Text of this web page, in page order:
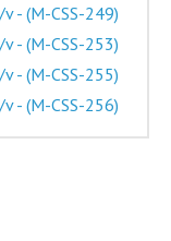
- (M-CSS-249)
- (M-CSS-253)
- (M-CSS-255)
- (M-CSS-256)